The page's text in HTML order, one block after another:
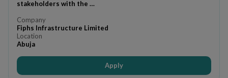
stakeholders with the …
Company
Fiphs Infrastructure Limited
Location
Abuja
Apply